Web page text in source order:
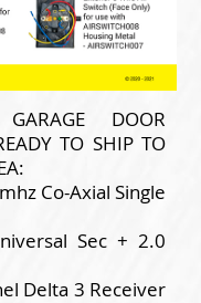
GARAGE DOOR
TO SHIP TO
Co-Axial Single
Sec + 2.0
Delta 3 Receiver